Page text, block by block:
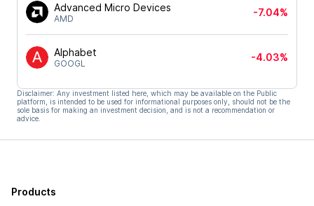
Advanced Micro Devices
AMD
-7.04%
Alphabet
GOOGL
-4.03%
Disclaimer: Any investment listed here, which may be available on the Public
platform, is intended to be used for informational purposes only, should not be the
sole basis for making an investment decision, and is not a recommendation or
advice.
Products